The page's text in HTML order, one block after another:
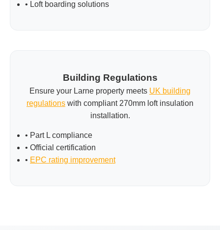
• Loft boarding solutions
Building Regulations
Ensure your Larne property meets UK building
regulations with compliant 270mm loft insulation
installation.
• Part L compliance
• Official certification
• EPC rating improvement